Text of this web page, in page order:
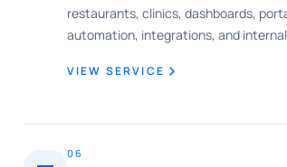
restaurants, clinics, dashboards,
automation, integrations, and
VIEW SERVICE
06